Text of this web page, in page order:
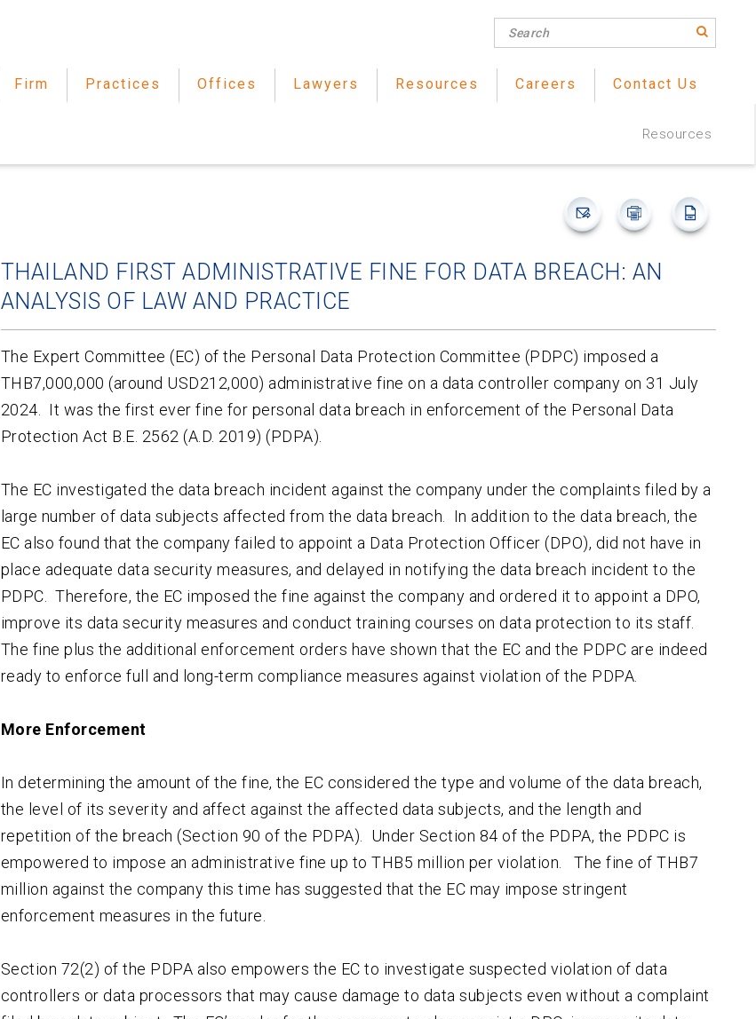
Firm Practices Offices Lawyers Resources Careers Contact Us
Resources
THAILAND FIRST ADMINISTRATIVE FINE FOR DATA BREACH: AN
ANALYSIS OF LAW AND PRACTICE
The Expert Committee (EC) of the Personal Data Protection Committee (PDPC) imposed a
THB7,000,000 (around USD212,000) administrative fine on a data controller company on 31 July
2024. It was the first ever fine for personal data breach in enforcement of the Personal Data
Protection Act B.E. 2562 (A.D. 2019) (PDPA).
The EC investigated the data breach incident against the company under the complaints filed by a
large number of data subjects affected from the data breach. In addition to the data breach, the
EC also found that the company failed to appoint a Data Protection Officer (DPO), did not have in
place adequate data security measures, and delayed in notifying the data breach incident to the
PDPC. Therefore, the EC imposed the fine against the company and ordered it to appoint a DPO,
improve its data security measures and conduct training courses on data protection to its staff.
The fine plus the additional enforcement orders have shown that the EC and the PDPC are indeed
ready to enforce full and long-term compliance measures against violation of the PDPA.
More Enforcement
In determining the amount of the fine, the EC considered the type and volume of the data breach,
the level of its severity and affect against the affected data subjects, and the length and
repetition of the breach (Section 90 of the PDPA). Under Section 84 of the PDPA, the PDPC is
empowered to impose an administrative fine up to THB5 million per violation. The fine of THB7
million against the company this time has suggested that the EC may impose stringent
enforcement measures in the future.
Section 72(2) of the PDPA also empowers the EC to investigate suspected violation of data
controllers or data processors that may cause damage to data subjects even without a complaint